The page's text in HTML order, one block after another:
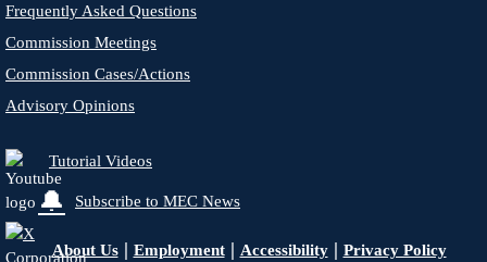
Frequently Asked Questions
Commission Meetings
Commission Cases/Actions
Advisory Opinions
Tutorial Videos
🔔 Subscribe to MEC News
About Us| Employment| Accessibility| Privacy Policy